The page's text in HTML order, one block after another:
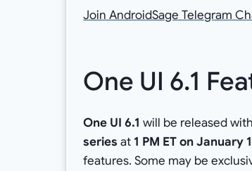
Join AndroidSage Telegram
One UI 6.1
One UI 6.1 will be released
series at1 PM ET on January
features. Some may be